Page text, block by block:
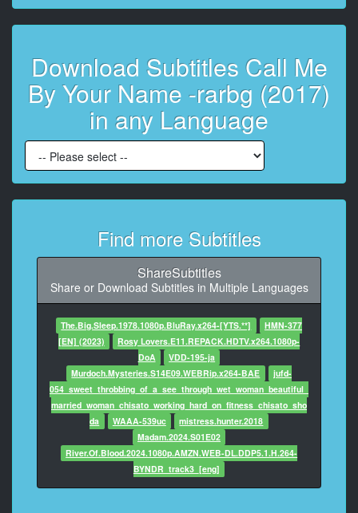
your picture.
At 00:03:22,996, Character said: Well, I couldn't get
all of me in the photo.
7
At 00:03:24,581, Character said: That's the problem.
At 00:03:26,875, Character said: He seems very
confident.
At 00:03:29,419, Character said: - Mrs. Perlman.
- Annella.
10
At 00:03:30,879, Character said: Oliver. Very nice to
meet you.
11
At 00:03:32,338, Character said: - Thank you for
having me in your home.
- Welcome.
12
At 00:03:33,840, Character said: Where's Elio?
13
At 00:03:35,466, Character said: I'll go down.
Download Subtitles Call Me
By Your Name -rarbg (2017)
in any Language
Find more Subtitles
ShareSubtitles
Share or Download Subtitles in Multiple Languages
The.Big.Sleep.1978.1080p.BluRay.x264-[YTS.**]
HMN-377
[EN] (2023)
Rosy Lovers.E11.REPACK.HDTV.x264.1080p-
DoA
VDD-195-ja
Murdoch.Mysteries.S14E09.WEBRip.x264-BAE
jufd-
054_sweet_throbbing_of_a_see_through_wet_woman_beautiful_
married_woman_chisato_working_hard_on_fitness_chisato_sho
da
WAAA-539uc
mistress.hunter.2018
Madam.2024.S01E02
River.Of.Blood.2024.1080p.AMZN.WEB-DL.DDP5.1.H.264-
BYNDR_track3_[eng]